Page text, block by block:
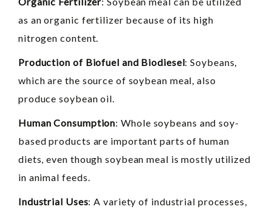
as an organic fertilizer because of its high
nitrogen content.
Production of Biofuel and Biodiesel: Soybeans,
which are the source of soybean meal, also
produce soybean oil.
Human Consumption: Whole soybeans and soy-
based products are important parts of human
diets, even though soybean meal is mostly utilized
in animal feeds.
Industrial Uses: A variety of industrial processes,